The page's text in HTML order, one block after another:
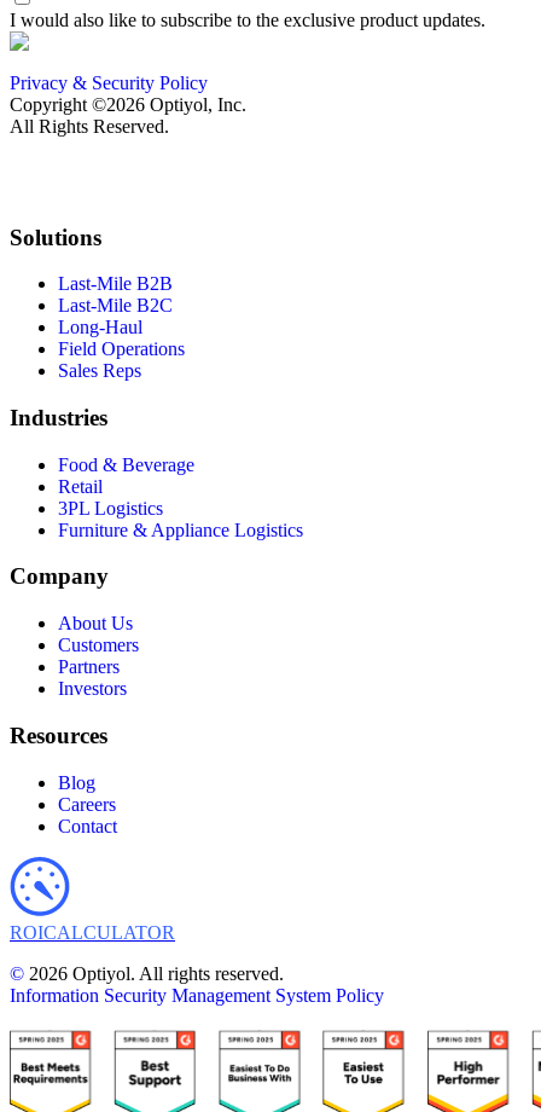
I would also like to subscribe to the exclusive product updates.
Privacy & Security Policy
Copyright ©2026 Optiyol, Inc.
All Rights Reserved.
Solutions
Last-Mile B2B
Last-Mile B2C
Long-Haul
Field Operations
Sales Reps
Industries
Food & Beverage
Retail
3PL Logistics
Furniture & Appliance Logistics
Company
About Us
Customers
Partners
Investors
Resources
Blog
Careers
Contact
ROICALCULATOR
© 2026 Optiyol. All rights reserved.
Information Security Management System Policy